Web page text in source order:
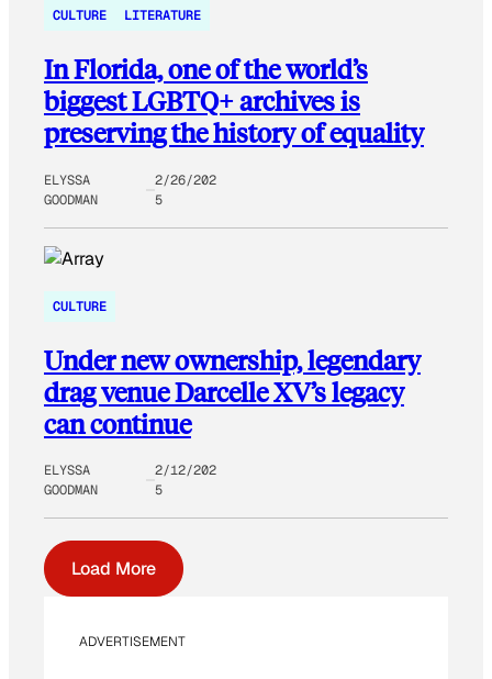
CULTURE LITERATURE
In Florida, one of the world’s
biggest LGBTQ+ archives is
preserving the history of equality
ELYSSA
GOODMAN
2/26/202
5
CULTURE
Under new ownership, legendary
drag venue Darcelle XV’s legacy
can continue
ELYSSA
GOODMAN
2/12/202
5
Load More
ADVERTISEMENT